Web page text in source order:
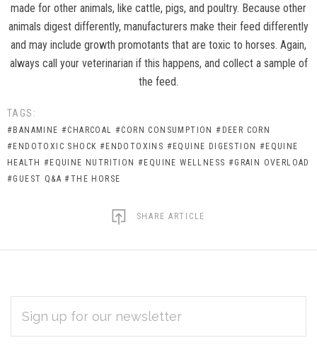
made for other animals, like cattle, pigs, and poultry. Because other
animals digest differently, manufacturers make their feed differently
and may include growth promotants that are toxic to horses. Again,
always call your veterinarian if this happens, and collect a sample of
the feed.
TAGS:
#BANAMINE #CHARCOAL #CORN CONSUMPTION #DEER CORN
#ENDOTOXIC SHOCK #ENDOTOXINS #EQUINE DIGESTION #EQUINE
HEALTH #EQUINE NUTRITION #EQUINE WELLNESS #GRAIN OVERLOAD
#GUEST Q&A #THE HORSE
SHARE ARTICLE
Subscribe
to
ADDRESS